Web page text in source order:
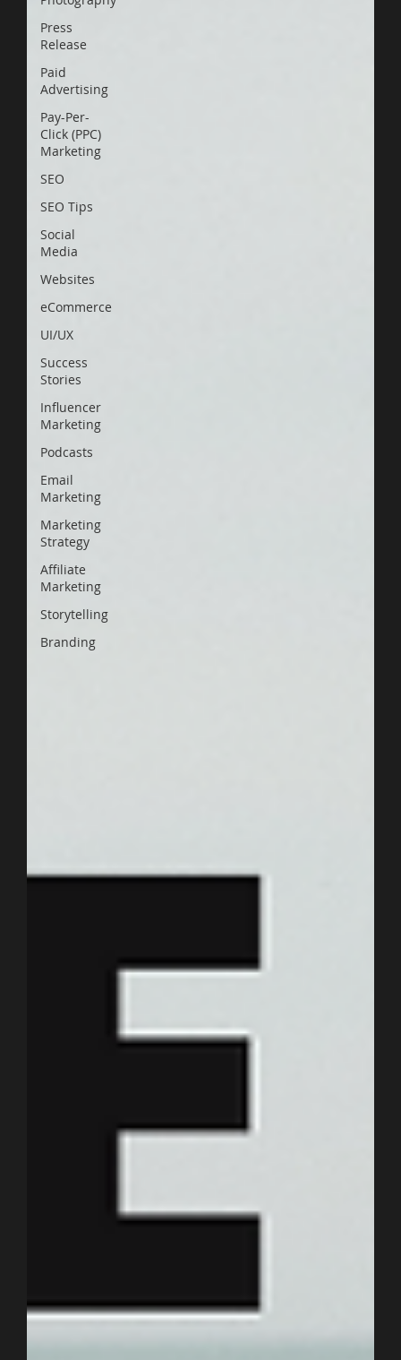
Press
Release
Paid
Advertising
Pay-Per-
Click (PPC)
Marketing
SEO
SEO Tips
Social
Media
Websites
eCommerce
UI/UX
Success
Stories
Influencer
Marketing
Podcasts
Email
Marketing
Marketing
Strategy
Affiliate
Marketing
Storytelling
Branding